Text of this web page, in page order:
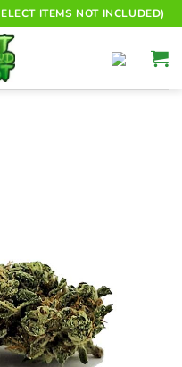
ITEMS NOT INCLUDED)